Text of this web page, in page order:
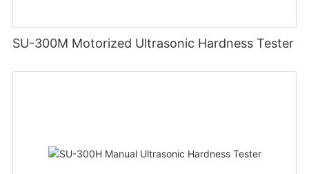
SU-300M Motorized Ultrasonic Hardness Tester